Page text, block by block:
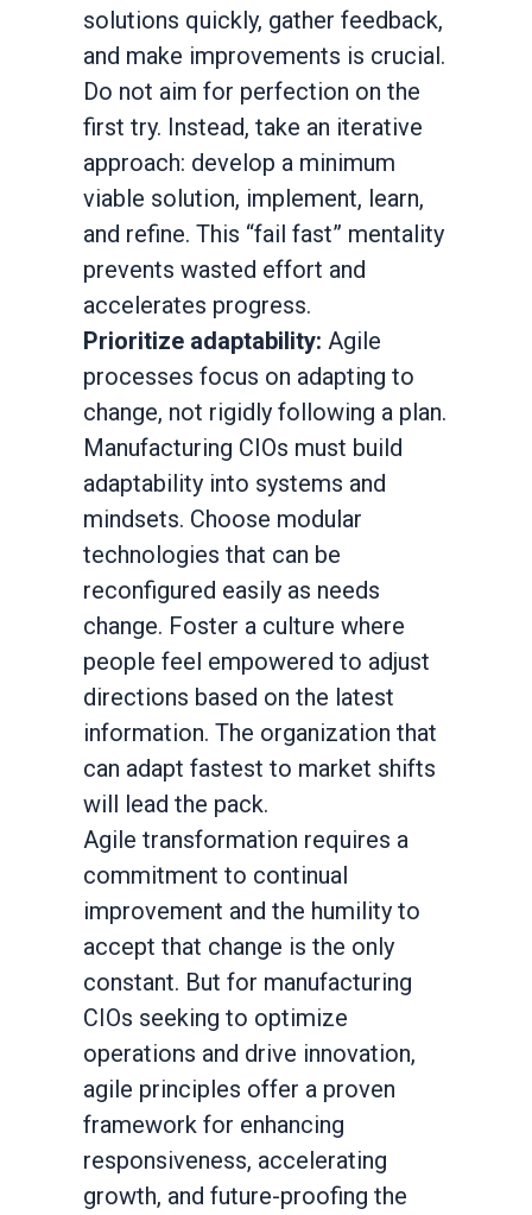
solutions quickly, gather feedback,
and make improvements is crucial.
Do not aim for perfection on the
first try. Instead, take an iterative
approach: develop a minimum
viable solution, implement, learn,
and refine. This “fail fast” mentality
prevents wasted effort and
accelerates progress.
Prioritize adaptability: Agile
processes focus on adapting to
change, not rigidly following a plan.
Manufacturing CIOs must build
adaptability into systems and
mindsets. Choose modular
technologies that can be
reconfigured easily as needs
change. Foster a culture where
people feel empowered to adjust
directions based on the latest
information. The organization that
can adapt fastest to market shifts
will lead the pack.
Agile transformation requires a
commitment to continual
improvement and the humility to
accept that change is the only
constant. But for manufacturing
CIOs seeking to optimize
operations and drive innovation,
agile principles offer a proven
framework for enhancing
responsiveness, accelerating
growth, and future-proofing the